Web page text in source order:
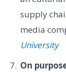
supply
media
University
On